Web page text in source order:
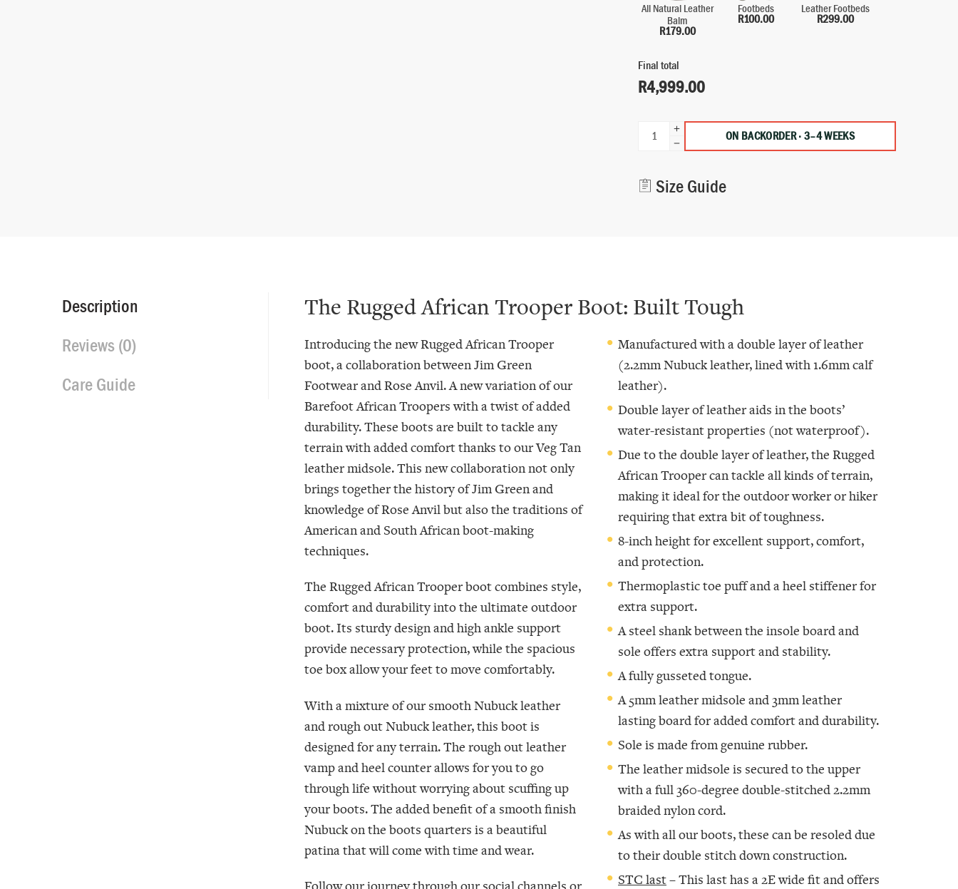
All Natural Leather
Balm
R179.00
Footbeds
R100.00
Leather Footbeds
R299.00
Final total
R4,999.00
ON BACKORDER · 3–4 WEEKS
Size Guide
Description
Reviews (0)
Care Guide
The Rugged African Trooper Boot: Built Tough
Introducing the new Rugged African Trooper
boot, a collaboration between Jim Green
Footwear and Rose Anvil. A new variation of our
Barefoot African Troopers with a twist of added
durability. These boots are built to tackle any
terrain with added comfort thanks to our Veg Tan
leather midsole. This new collaboration not only
brings together the history of Jim Green and
knowledge of Rose Anvil but also the traditions of
American and South African boot-making
techniques.
The Rugged African Trooper boot combines style,
comfort and durability into the ultimate outdoor
boot. Its sturdy design and high ankle support
provide necessary protection, while the spacious
toe box allow your feet to move comfortably.
With a mixture of our smooth Nubuck leather
and rough out Nubuck leather, this boot is
designed for any terrain. The rough out leather
vamp and heel counter allows for you to go
through life without worrying about scuffing up
your boots. The added benefit of a smooth finish
Nubuck on the boots quarters is a beautiful
patina that will come with time and wear.
Follow our journey through our social channels or
Manufactured with a double layer of leather
(2.2mm Nubuck leather, lined with 1.6mm calf
leather).
Double layer of leather aids in the boots’
water-resistant properties (not waterproof).
Due to the double layer of leather, the Rugged
African Trooper can tackle all kinds of terrain,
making it ideal for the outdoor worker or hiker
requiring that extra bit of toughness.
8-inch height for excellent support, comfort,
and protection.
Thermoplastic toe puff and a heel stiffener for
extra support.
A steel shank between the insole board and
sole offers extra support and stability.
A fully gusseted tongue.
A 5mm leather midsole and 3mm leather
lasting board for added comfort and durability.
Sole is made from genuine rubber.
The leather midsole is secured to the upper
with a full 360-degree double-stitched 2.2mm
braided nylon cord.
As with all our boots, these can be resoled due
to their double stitch down construction.
STC last– This last has a 2E wide fit and offers